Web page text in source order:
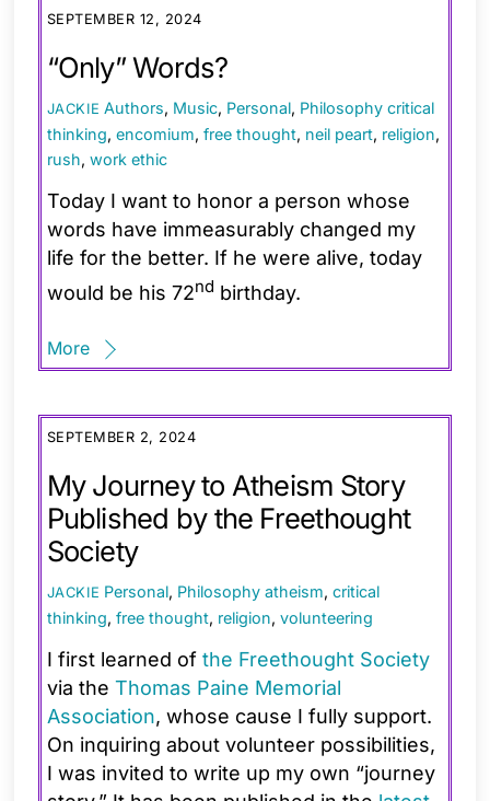
SEPTEMBER 12, 2024
“Only” Words?
JACKIE Authors, Music, Personal, Philosophy critical
thinking, encomium, free thought, neil peart, religion,
rush, work ethic
Today I want to honor a person whose
words have immeasurably changed my
life for the better. If he were alive, today
would be his 72nd birthday.
More
SEPTEMBER 2, 2024
My Journey to Atheism Story
Published by the Freethought
Society
JACKIE Personal, Philosophy atheism,critical
thinking, free thought, religion, volunteering
I first learned of the Freethought Society
via the Thomas Paine Memorial
Association, whose cause I fully support.
On inquiring about volunteer possibilities,
I was invited to write up my own “journey